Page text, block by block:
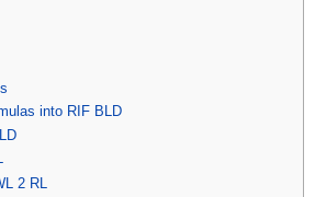
into RIF BLD
2 RL